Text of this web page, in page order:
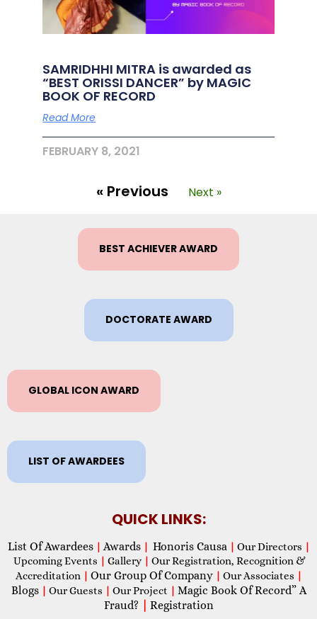
SAMRIDHHI MITRA is awarded as
“BEST ORISSI DANCER” by MAGIC
BOOK OF RECORD
Read More
FEBRUARY 8, 2021
« Previous Next »
BEST ACHIEVER AWARD
DOCTORATE AWARD
GLOBAL ICON AWARD
LIST OF AWARDEES
QUICK LINKS:
List Of Awardees | Awards | Honoris Causa | Our Directors |
Upcoming Events | Gallery | Our Registration, Recognition &
Accreditation | Our Group Of Company | Our Associates |
Blogs | Our Guests | Our Project | Magic Book Of Record” A
Fraud?
Registration